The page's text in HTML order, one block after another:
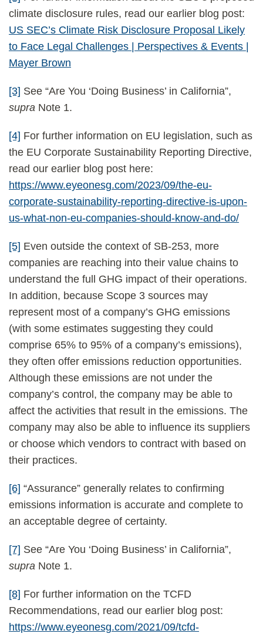
climate disclosure rules, read our earlier blog post:
US SEC’s Climate Risk Disclosure Proposal Likely
to Face Legal Challenges | Perspectives & Events |
Mayer Brown
[3] See “Are You ‘Doing Business’ in California”,
supra Note 1.
[4] For further information on EU legislation, such as
the EU Corporate Sustainability Reporting Directive,
read our earlier blog post here:
https://www.eyeonesg.com/2023/09/the-eu-
corporate-sustainability-reporting-directive-is-upon-
us-what-non-eu-companies-should-know-and-do/
[5] Even outside the context of SB-253, more
companies are reaching into their value chains to
understand the full GHG impact of their operations.
In addition, because Scope 3 sources may
represent most of a company’s GHG emissions
(with some estimates suggesting they could
comprise 65% to 95% of a company’s emissions),
they often offer emissions reduction opportunities.
Although these emissions are not under the
company’s control, the company may be able to
affect the activities that result in the emissions. The
company may also be able to influence its suppliers
or choose which vendors to contract with based on
their practices.
[6] “Assurance” generally relates to confirming
emissions information is accurate and complete to
an acceptable degree of certainty.
[7] See “Are You ‘Doing Business’ in California”,
supra Note 1.
[8] For further information on the TCFD
Recommendations, read our earlier blog post:
https://www.eyeonesg.com/2021/09/tcfd-